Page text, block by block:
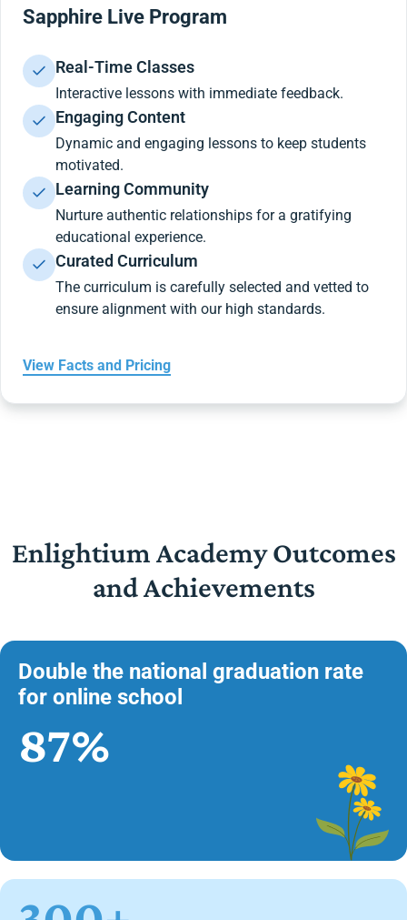
Sapphire Live Program
Real-Time Classes
Interactive lessons with immediate feedback.
Engaging Content
Dynamic and engaging lessons to keep students
motivated.
Learning Community
Nurture authentic relationships for a gratifying
educational experience.
Curated Curriculum
The curriculum is carefully selected and vetted to
ensure alignment with our high standards.
View Facts and Pricing
Enlightium Academy Outcomes
and Achievements
Double the national graduation rate
for online school
87%